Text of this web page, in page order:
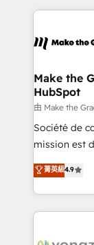
vos
la plateforme. Nos domaines
& reprise de
alignement
tableaux de
optimisation
e-
et grandes
dans des
Make the
HubSpot
由 Make the
Société de
mission est
B2B à
l'intégration
auprès de vos
菁英級4.9